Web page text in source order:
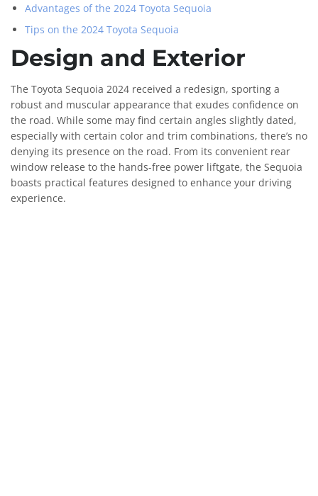
Advantages of the 2024 Toyota Sequoia
Tips on the 2024 Toyota Sequoia
Design and Exterior
The Toyota Sequoia 2024 received a redesign, sporting a
robust and muscular appearance that exudes confidence on
the road. While some may find certain angles slightly dated,
especially with certain color and trim combinations, there’s no
denying its presence on the road. From its convenient rear
window release to the hands-free power liftgate, the Sequoia
boasts practical features designed to enhance your driving
experience.